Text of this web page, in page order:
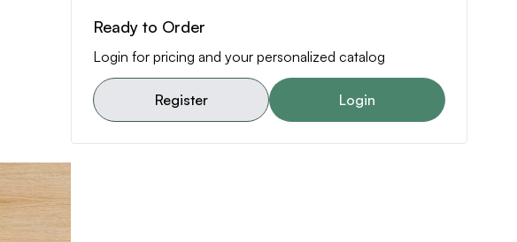
Ready to Order
Login for pricing and your personalized catalog
Register Login